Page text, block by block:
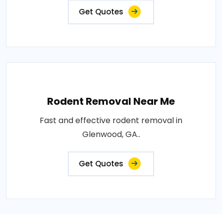
Get Quotes
Rodent Removal Near Me
Fast and effective rodent removal in
Glenwood, GA..
Get Quotes